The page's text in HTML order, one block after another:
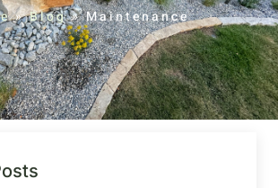
»Blog»Maintenance